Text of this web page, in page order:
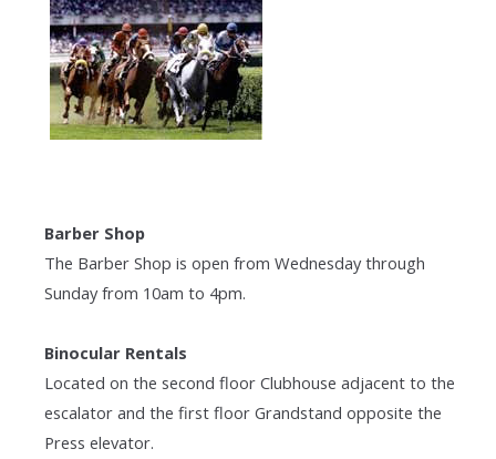
Barber Shop
The Barber Shop is open from Wednesday through
Sunday from 10am to 4pm.
Binocular Rentals
Located on the second floor Clubhouse adjacent to the
escalator and the first floor Grandstand opposite the
Press elevator.